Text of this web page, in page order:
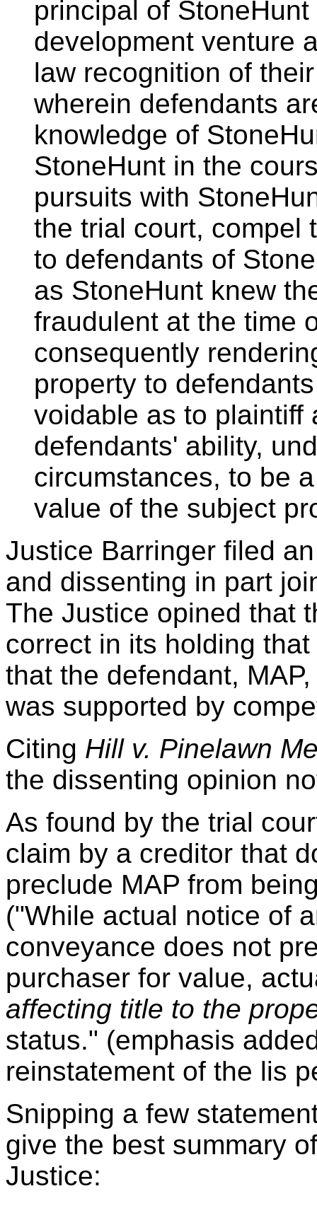
principal of
development venture
law recognition of
wherein defendants
knowledge of
StoneHunt in the
pursuits with
the trial court, compel
to defendants of
as StoneHunt knew
fraudulent at the time
consequently
property to
voidable as to plaintiff
defendants' ability,
circumstances, to be
value of the subject
Justice Barringer filed
and dissenting in part
The Justice opined that
correct in its holding
that the defendant,
was supported by
Citing Hill v. Pinelawn
the dissenting opinion
As found by the trial
claim by a creditor that
preclude MAP from
("While actual notice of
conveyance does not
purchaser for value,
affecting title to the
status." (emphasis
reinstatement of the lis
Snipping a few
give the best summary
Justice: